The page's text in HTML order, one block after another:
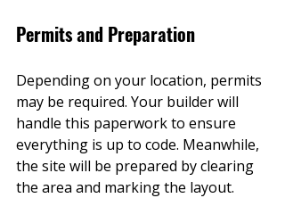
Permits and Preparation
Depending on your location, permits
may be required. Your builder will
handle this paperwork to ensure
everything is up to code. Meanwhile,
the site will be prepared by clearing
the area and marking the layout.